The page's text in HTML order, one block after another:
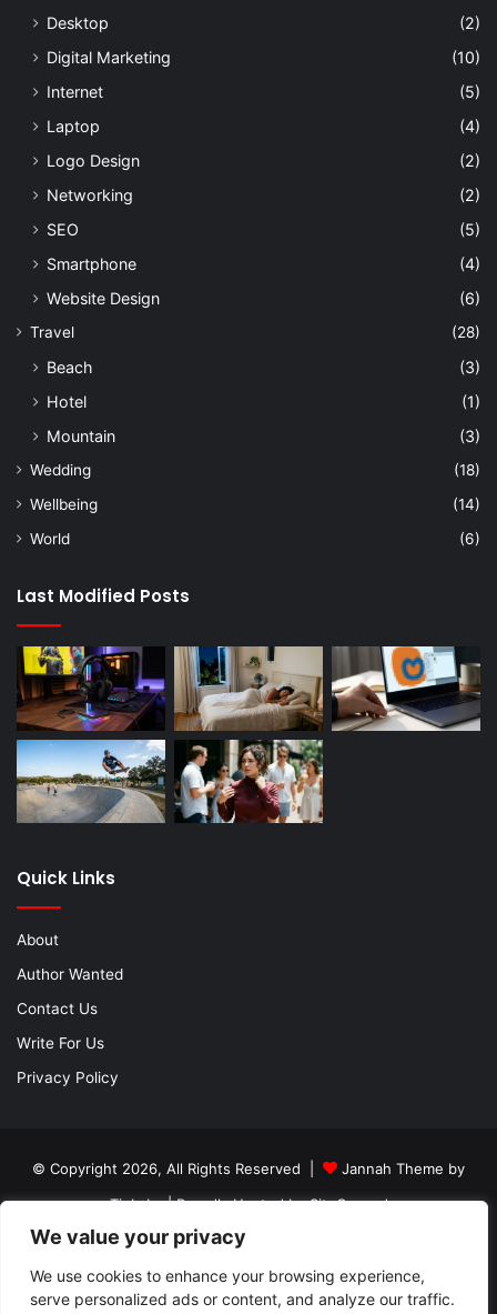
We value your privacy
We use cookies to enhance your browsing experience,
serve personalized ads or content, and analyze our traffic.
Desktop
(2)
Digital Marketing
(10)
Internet
(5)
Laptop
(4)
Logo Design
(2)
Networking
(2)
SEO
(5)
Smartphone
(4)
Website Design
(6)
Travel (28)
Beach
(3)
Hotel
(1)
Mountain
(3)
Wedding
(18)
Wellbeing
(14)
World
(6)
Last Modified Posts
Quick Links
About
Author Wanted
Contact Us
Write For Us
Privacy Policy
© Copyright 2026, All Rights Reserved |
Jannah Theme by
TieLabs| Proudly Hosted bySiteGround
About
Author Wanted
Privacy Policy